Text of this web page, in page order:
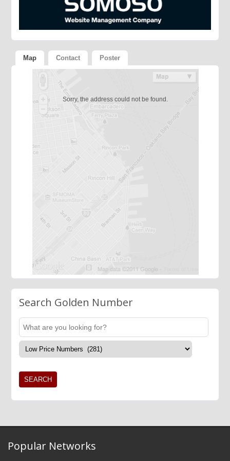
Map Contact Poster
Sorry, the address could not be found.
Search Golden Number
Popular Networks